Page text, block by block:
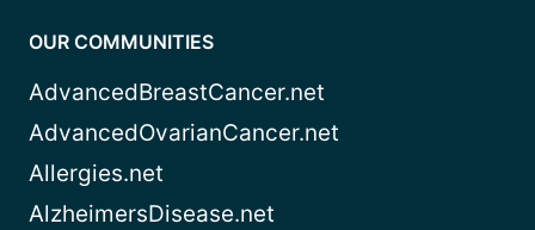
OUR COMMUNITIES
AdvancedBreastCancer.net
AdvancedOvarianCancer.net
Allergies.net
AlzheimersDisease.net